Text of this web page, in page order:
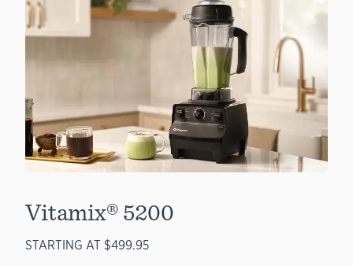
Vitamix® 5200
STARTING AT $499.95